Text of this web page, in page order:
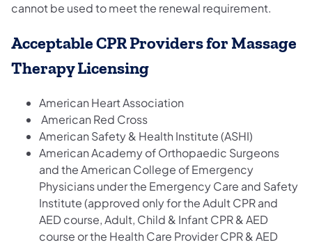
cannot be used to meet the renewal requirement.
Acceptable CPR Providers for Massage
Therapy Licensing
American Heart Association
American Red Cross
American Safety & Health Institute (ASHI)
American Academy of Orthopaedic Surgeons
and the American College of Emergency
Physicians under the Emergency Care and Safety
Institute (approved only for the Adult CPR and
AED course, Adult, Child & Infant CPR & AED
course or the Health Care Provider CPR & AED